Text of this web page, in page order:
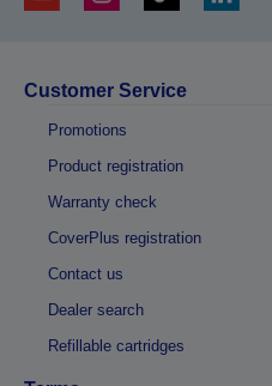
Customer Service
Promotions
Product registration
Warranty check
CoverPlus registration
Contact us
Dealer search
Refillable cartridges